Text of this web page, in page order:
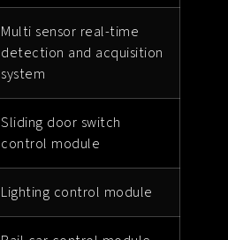
Multi sensor real-time
detection and acquisition
system
Sliding door switch
control module
Lighting control module